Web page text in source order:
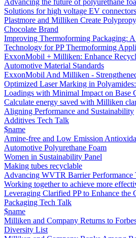
Solutions for high voltage EV connectors
Plastmore and Milliken Create
Chocolate Brand
Improving Thermoforming Packaging:
Technology for PP Thermoforming
ExxonMobil + Milliken: Enhance
Automotive Material Standards
ExxonMobil And Milliken -
Optimized Laser Marking in
Loadings with Minimal Impact on Base
Calculate energy saved with Milliken
Aligning Performance and Sustainability
Additives Tech Talk
$name
Amine-free and Low Emission
Automotive Polyurethane Foam
Women in Sustainability Panel
Making tubes recyclable
Advancing WVTR Barrier Performance
Working together to achieve more
Leveraging Clarified PP to Enhance the
Packaging Tech Talk
$name
Milliken and Company Returns to
Diversity List